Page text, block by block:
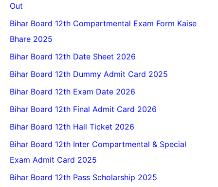
Out
Bihar Board 12th Compartmental Exam Form Kaise
Bhare 2025
Bihar Board 12th Date Sheet 2026
Bihar Board 12th Dummy Admit Card 2025
Bihar Board 12th Exam Date 2026
Bihar Board 12th Final Admit Card 2026
Bihar Board 12th Hall Ticket 2026
Bihar Board 12th Inter Compartmental & Special
Exam Admit Card 2025
Bihar Board 12th Pass Scholarship 2025